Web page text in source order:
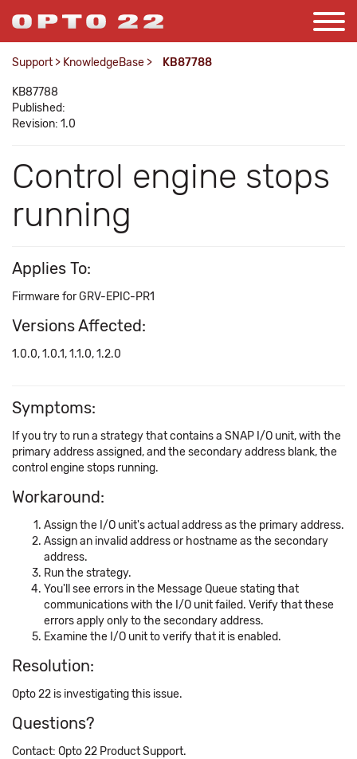
Support > KnowledgeBase > KB87788
KB87788
Published:
Revision: 1.0
Control engine stops
running
Applies To:
Firmware for GRV-EPIC-PR1
Versions Affected:
1.0.0, 1.0.1, 1.1.0, 1.2.0
Symptoms:
If you try to run a strategy that contains a SNAP I/O unit, with the
primary address assigned, and the secondary address blank, the
control engine stops running.
Workaround:
Assign the I/O unit's actual address as the primary address.
Assign an invalid address or hostname as the secondary
address.
Run the strategy.
You'll see errors in the Message Queue stating that
communications with the I/O unit failed. Verify that these
errors apply only to the secondary address.
Examine the I/O unit to verify that it is enabled.
Resolution:
Opto 22 is investigating this issue.
Questions?
Contact: Opto 22 Product Support.